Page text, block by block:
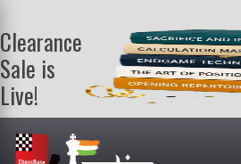
Clearance
Sale is
Live!
Get a FREE
book on